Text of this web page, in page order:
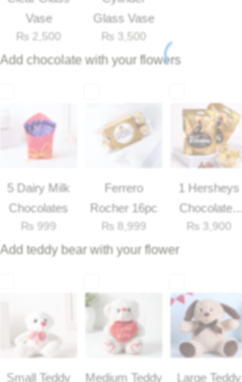
Vase
₨ 2,500
Glass Vase
₨ 3,500
Add chocolate with your flowers
5 Dairy Milk
Chocolates
₨ 999
Ferrero
Rocher 16pc
₨ 8,999
1 Hersheys
Chocolates
33gm
₨ 3,900
Add teddy bear with your flower
Small Teddy
Medium Teddy
Large Teddy
Thank you
Valentine's Day
Mother's Day
EID Mubarak
Cities
Flowers to Lahore